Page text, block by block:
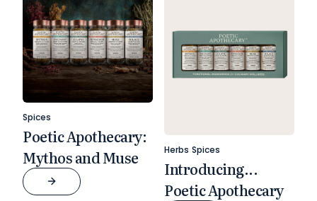
Spices
Poetic Apothecary:
Mythos and Muse
Herbs Spices
Introducing...
Poetic Apothecary